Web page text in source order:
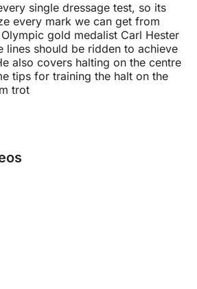
single dressage test, so its
every mark we can get from
gold medalist Carl Hester
lines should be ridden to achieve
also covers halting on the centre
tips for training the halt on the
trot